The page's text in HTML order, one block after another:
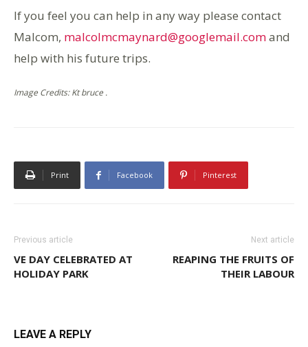
If you feel you can help in any way please contact
Malcom, malcolmcmaynard@googlemail.comand
help with his future trips.
Image Credits: Kt bruce .
Print Facebook Pinterest
Previous article
VE DAY CELEBRATED AT
HOLIDAY PARK
Next article
REAPING THE FRUITS OF
THEIR LABOUR
LEAVE A REPLY